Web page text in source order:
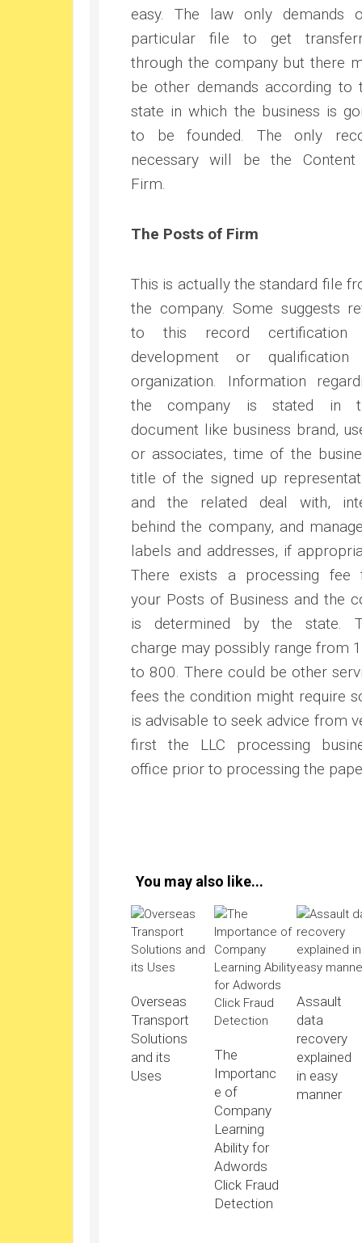
easy. The law only demands
particular file to get
through the company but there
be other demands according to
state in which the business is
to be founded. The only
necessary will be the
Firm.
The Posts of Firm
This is actually the standard file
the company. Some suggests
to this record certification
development or
organization. Information
the company is stated in
document like business brand,
or associates, time of the
title of the signed up
and the related deal with,
behind the company, and
labels and addresses, if
There exists a processing fee
your Posts of Business and the
is determined by the state.
charge may possibly range from
to 800. There could be other
fees the condition might require
is advisable to seek advice from
first the LLC processing
office prior to processing the
You may also like...
Overseas
Transport
Solutions
and its
Uses
The
Importanc
e of
Company
Learning
Ability for
Adwords
Click Fraud
Detection
Assault
data
recovery
explained
in easy
manner